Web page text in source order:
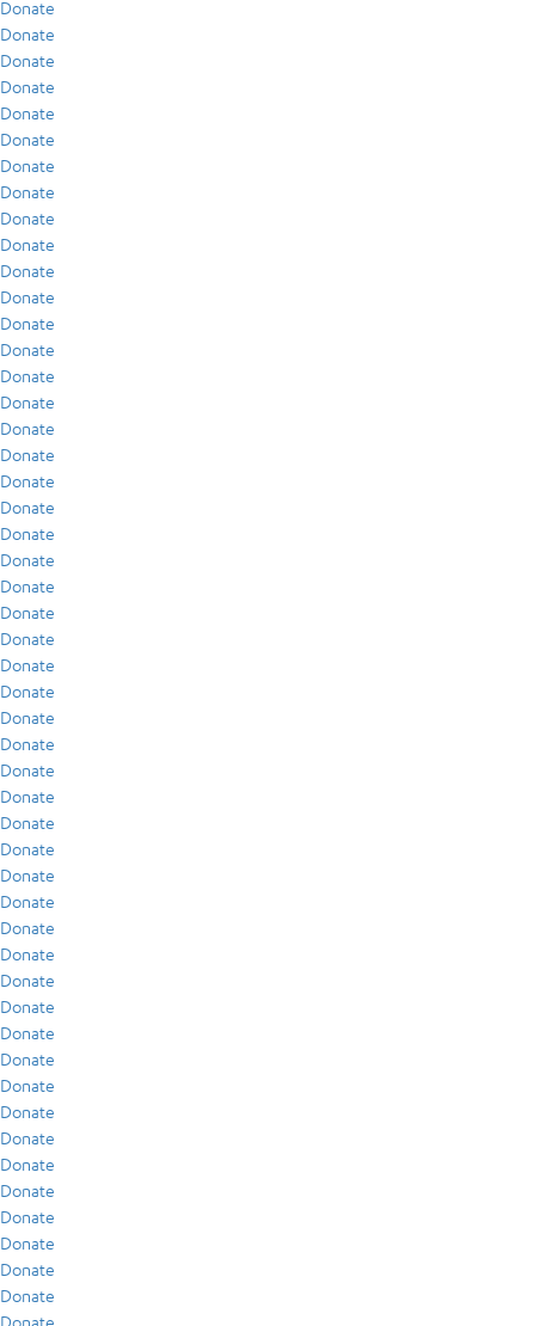
Donate
Donate
Donate
Donate
Donate
Donate
Donate
Donate
Donate
Donate
Donate
Donate
Donate
Donate
Donate
Donate
Donate
Donate
Donate
Donate
Donate
Donate
Donate
Donate
Donate
Donate
Donate
Donate
Donate
Donate
Donate
Donate
Donate
Donate
Donate
Donate
Donate
Donate
Donate
Donate
Donate
Donate
Donate
Donate
Donate
Donate
Donate
Donate
Donate
Donate
Donate